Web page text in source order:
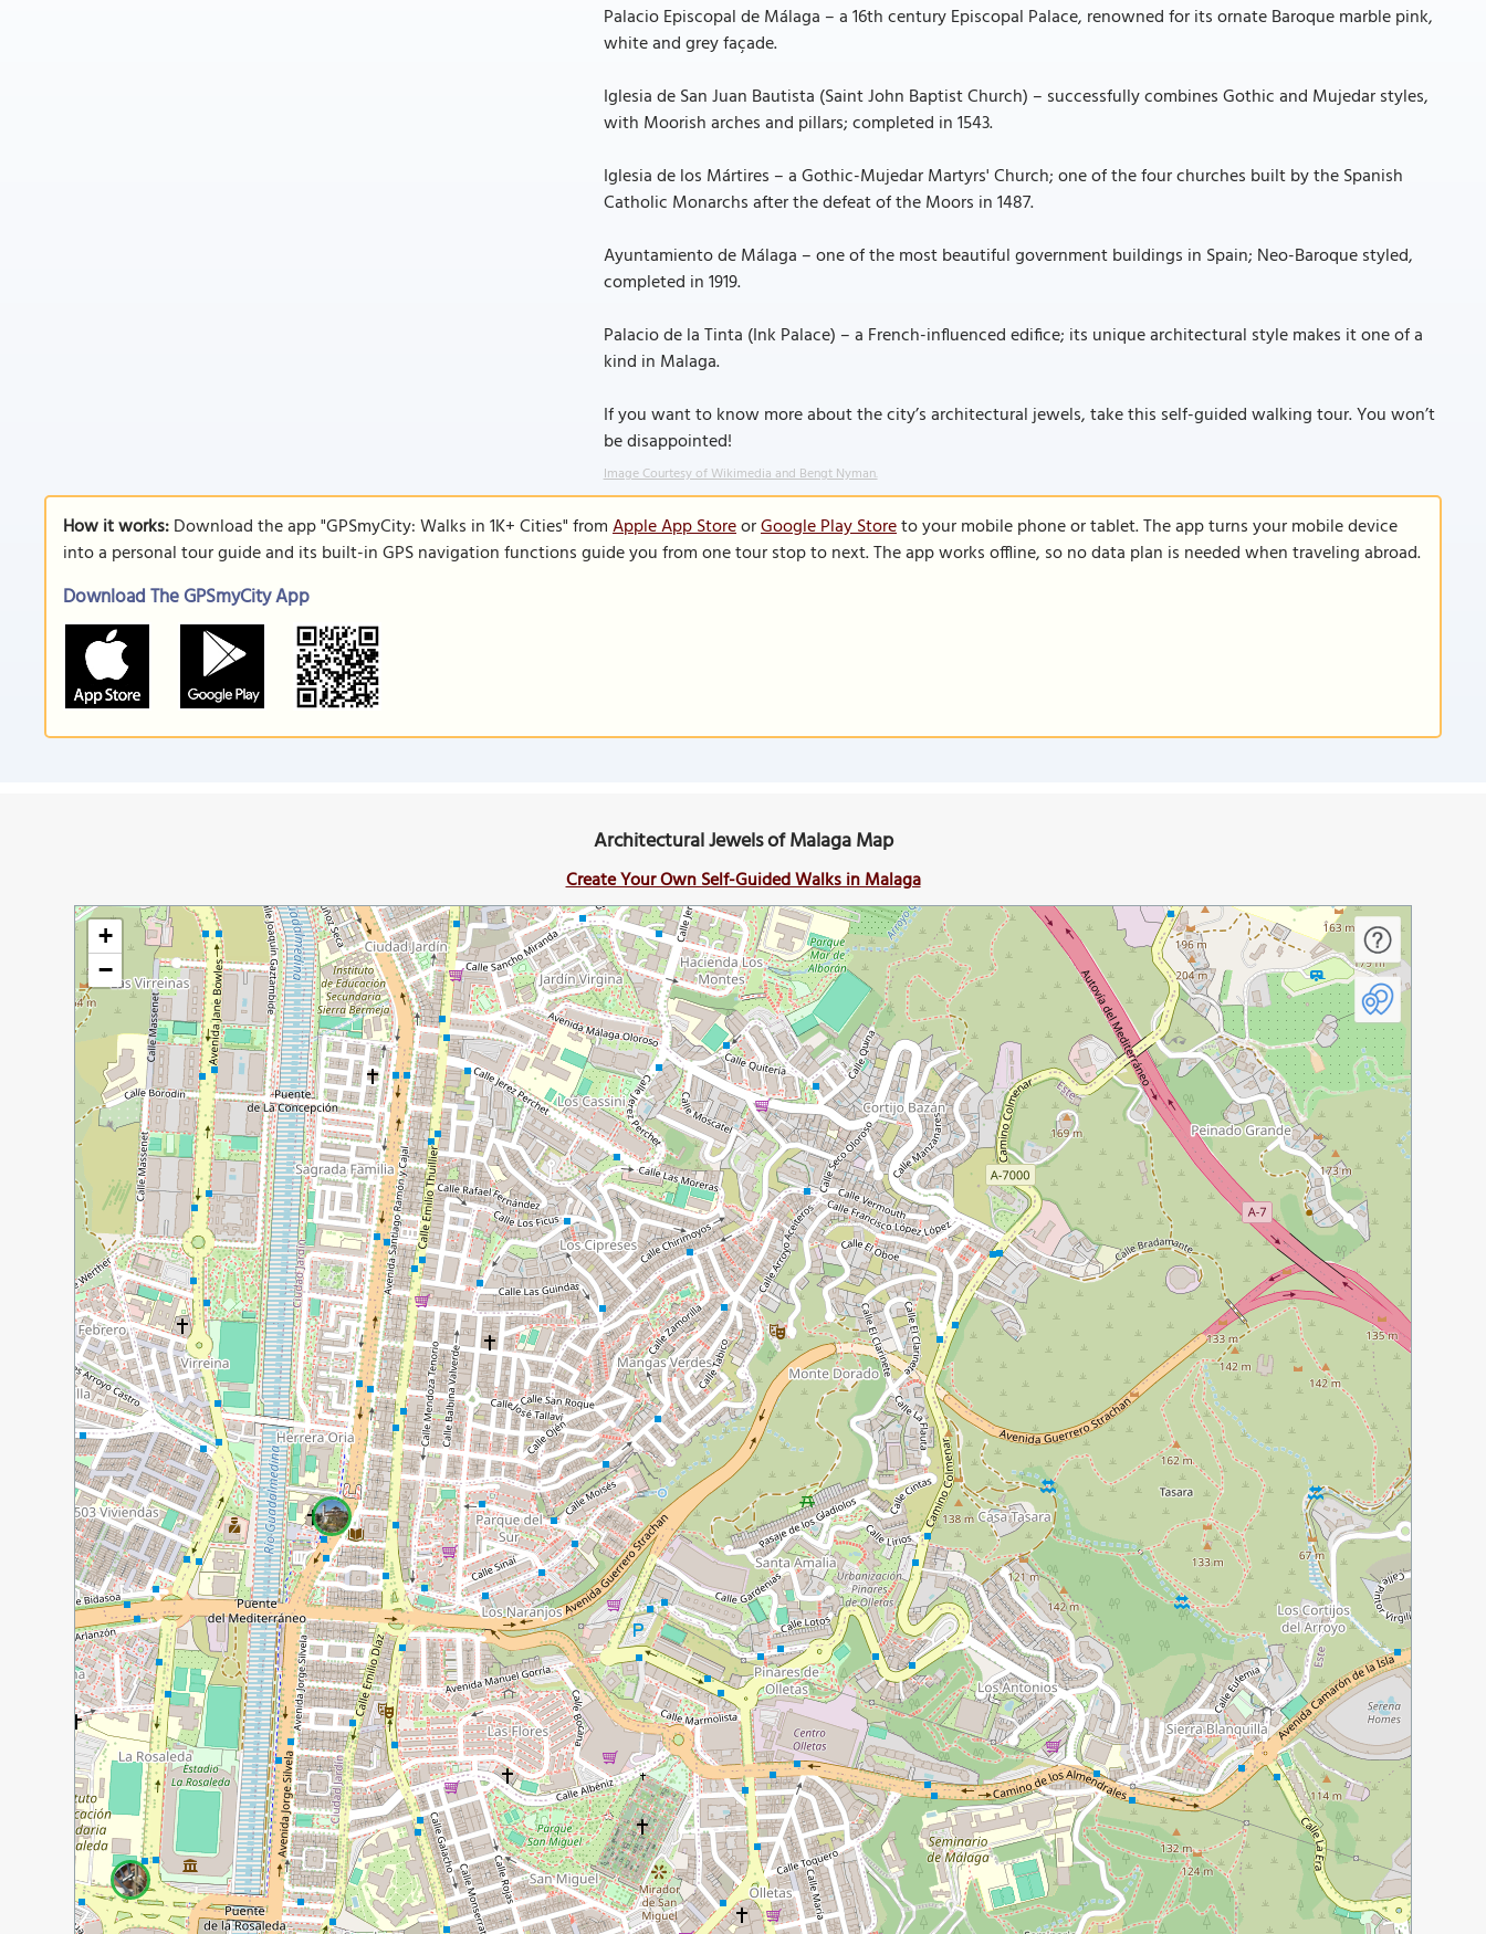
Palacio Episcopal de Málaga – a 16th century Episcopal Palace, renowned for its ornate Baroque marble pink,
white and grey façade.
Iglesia de San Juan Bautista (Saint John Baptist Church) – successfully combines Gothic and Mujedar styles,
with Moorish arches and pillars; completed in 1543.
Iglesia de los Mártires – a Gothic-Mujedar Martyrs' Church; one of the four churches built by the Spanish
Catholic Monarchs after the defeat of the Moors in 1487.
Ayuntamiento de Málaga – one of the most beautiful government buildings in Spain; Neo-Baroque styled,
completed in 1919.
Palacio de la Tinta (Ink Palace) – a French-influenced edifice; its unique architectural style makes it one of a
kind in Malaga.
If you want to know more about the city’s architectural jewels, take this self-guided walking tour. You won’t
be disappointed!
Image Courtesy of Wikimedia and Bengt Nyman.
How it works:Download the app "GPSmyCity: Walks in 1K+ Cities" fromApple App StoreorGoogle Play Storeto your mobile phone or tablet. The app turns your mobile device
into a personal tour guide and its built-in GPS navigation functions guide you from one tour stop to next. The app works offline, so no data plan is needed when traveling abroad.
Download The GPSmyCity App
Architectural Jewels of Malaga Map
Create Your Own Self-Guided Walks in Malaga
+
−